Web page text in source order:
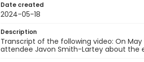
Date created
2024-05-18
Description
Transcript of the following video: On
attendee Javon Smith-Lartey about the